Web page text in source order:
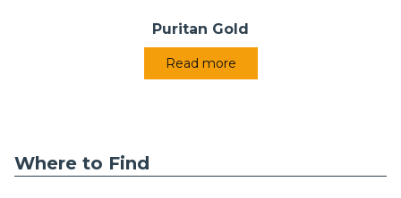
Puritan Gold
Read more
Where to Find